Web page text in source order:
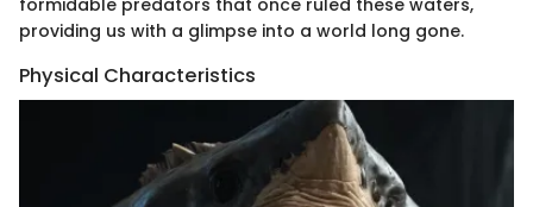
providing us with a glimpse into a world long gone.
Physical Characteristics